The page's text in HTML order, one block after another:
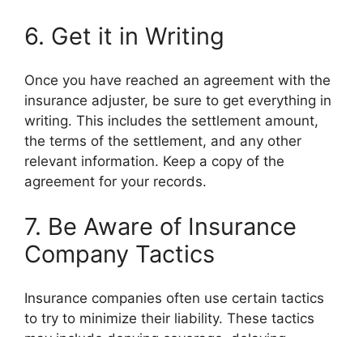
6. Get it in Writing
Once you have reached an agreement with the
insurance adjuster, be sure to get everything in
writing. This includes the settlement amount,
the terms of the settlement, and any other
relevant information. Keep a copy of the
agreement for your records.
7. Be Aware of Insurance
Company Tactics
Insurance companies often use certain tactics
to try to minimize their liability. These tactics